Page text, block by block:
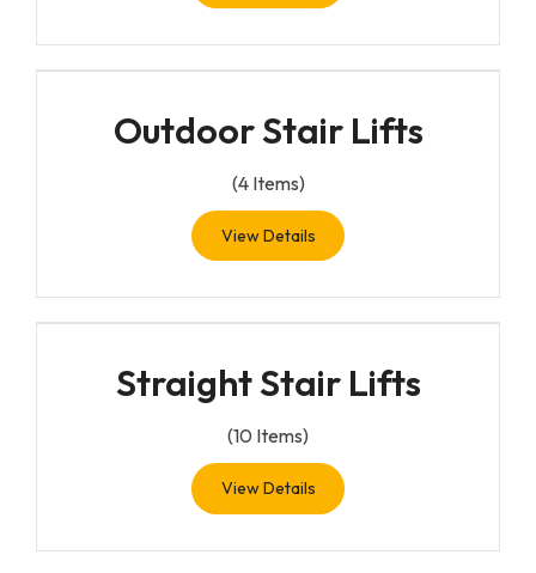
Outdoor Stair Lifts
(4Items)
View Details
Straight Stair Lifts
(10 Items)
View Details